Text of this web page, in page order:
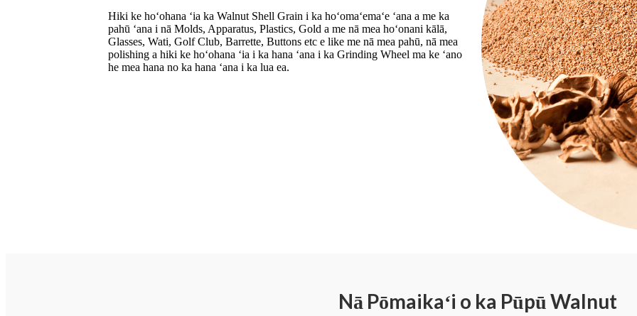
Hiki ke hoʻohana ʻia ka Walnut Shell Grain i ka hoʻomaʻemaʻe ʻana a me ka
pahū ʻana i nā Molds, Apparatus, Plastics, Gold a me nā mea hoʻonani kālā,
Glasses, Wati, Golf Club, Barrette, Buttons etc e like me nā mea pahū, nā mea
polishing a hiki ke hoʻohana ʻia i ka hana ʻana i ka Grinding Wheel ma ke ʻano
he mea hana no ka hana ʻana i ka lua ea.
Nā Pōmaikaʻi o ka Pūpū Walnut